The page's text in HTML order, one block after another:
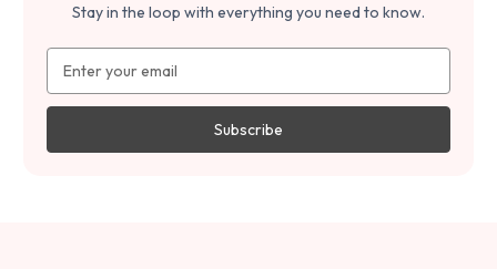
Stay in the loop with everything you need to know.
Address